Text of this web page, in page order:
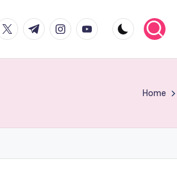
t.me instagram.com
youtube.com
Home